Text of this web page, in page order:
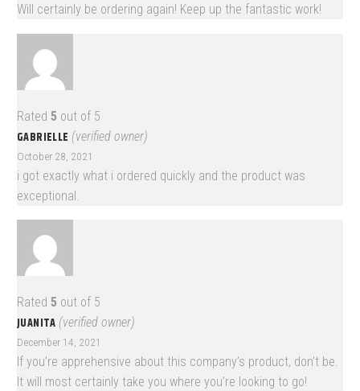
Will certainly be ordering again! Keep up the fantastic work!
Rated 5 out of 5
GABRIELLE (verified owner)
October 28, 2021
i got exactly what i ordered quickly and the product was
exceptional.
Rated 5 out of 5
JUANITA (verified owner)
December 14, 2021
If you’re apprehensive about this company’s product, don’t be.
It will most certainly take you where you’re looking to go!